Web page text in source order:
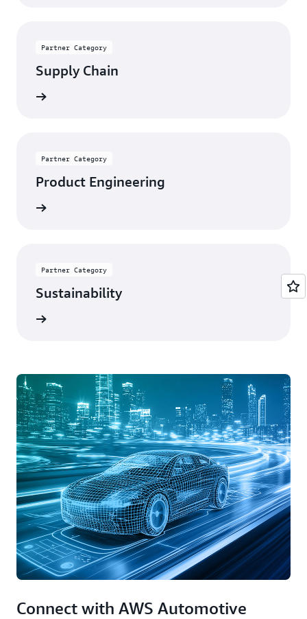
Partner Category
Supply Chain
Partner Category
Product Engineering
Partner Category
Sustainability
Connect with AWS Automotive